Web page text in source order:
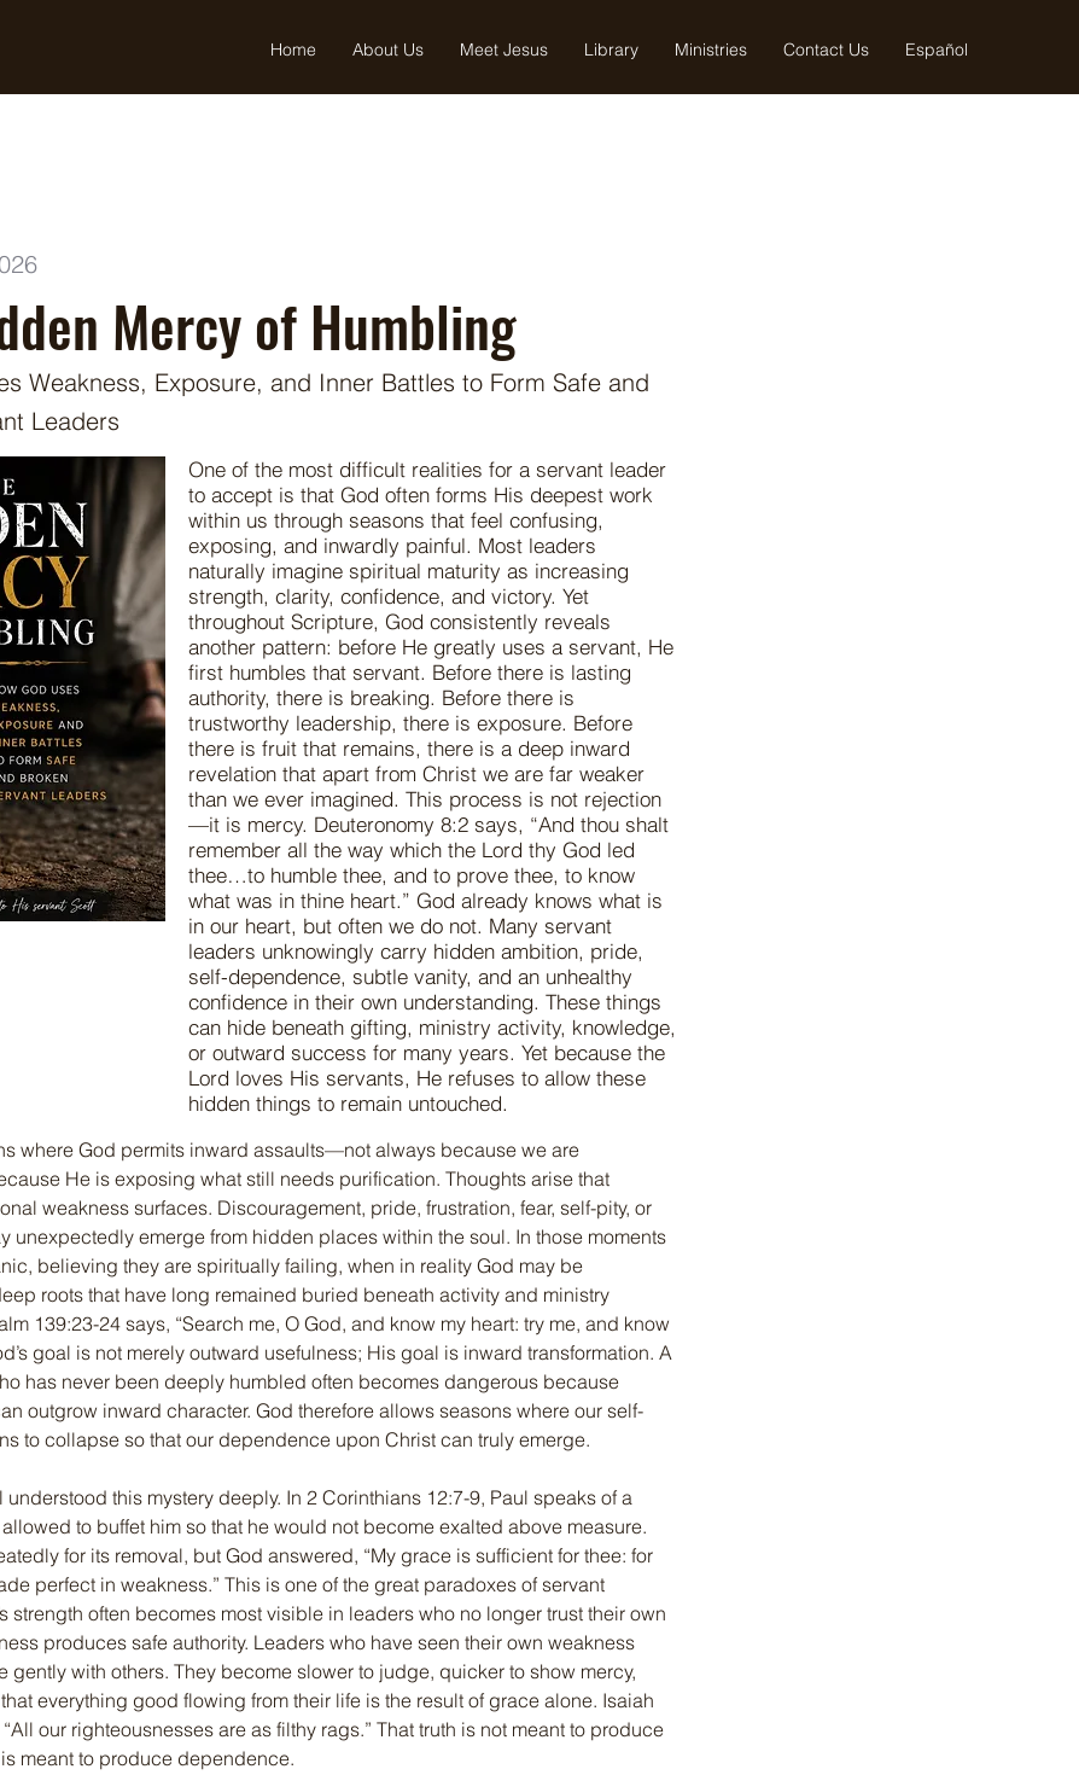
Home About Us Meet Jesus Library Ministries Contact Us Español
Mercy of Humbling
Weakness, Exposure, and Inner Battles to Form Safe and
Leaders
One of the most difficult realities for a servant leader
to accept is that God often forms His deepest work
within us through seasons that feel confusing,
exposing, and inwardly painful. Most leaders
naturally imagine spiritual maturity as increasing
strength, clarity, confidence, and victory. Yet
throughout Scripture, God consistently reveals
another pattern: before He greatly uses a servant, He
first humbles that servant. Before there is lasting
authority, there is breaking. Before there is
trustworthy leadership, there is exposure. Before
there is fruit that remains, there is a deep inward
revelation that apart from Christ we are far weaker
than we ever imagined. This process is not rejection
—it is mercy. Deuteronomy 8:2 says, “And thou shalt
remember all the way which the Lord thy God led
thee…to humble thee, and to prove thee, to know
what was in thine heart.” God already knows what is
in our heart, but often we do not. Many servant
leaders unknowingly carry hidden ambition, pride,
self-dependence, subtle vanity, and an unhealthy
confidence in their own understanding. These things
can hide beneath gifting, ministry activity, knowledge,
or outward success for many years. Yet because the
Lord loves His servants, He refuses to allow these
hidden things to remain untouched.
where God permits inward assaults—not always because we are
He is exposing what still needs purification. Thoughts arise that
weakness surfaces. Discouragement, pride, frustration, fear, self-pity, or
unexpectedly emerge from hidden places within the soul. In those moments
believing they are spiritually failing, when in reality God may be
roots that have long remained buried beneath activity and ministry
139:23-24 says, “Search me, O God, and know my heart: try me, and know
goal is not merely outward usefulness; His goal is inward transformation. A
has never been deeply humbled often becomes dangerous because
outgrow inward character. God therefore allows seasons where our self-
to collapse so that our dependence upon Christ can truly emerge.
understood this mystery deeply. In 2 Corinthians 12:7-9, Paul speaks of a
to buffet him so that he would not become exalted above measure.
for its removal, but God answered, “My grace is sufficient for thee: for
perfect in weakness.” This is one of the great paradoxes of servant
strength often becomes most visible in leaders who no longer trust their own
produces safe authority. Leaders who have seen their own weakness
gently with others. They become slower to judge, quicker to show mercy,
everything good flowing from their life is the result of grace alone. Isaiah
our righteousnesses are as filthy rags.” That truth is not meant to produce
meant to produce dependence.